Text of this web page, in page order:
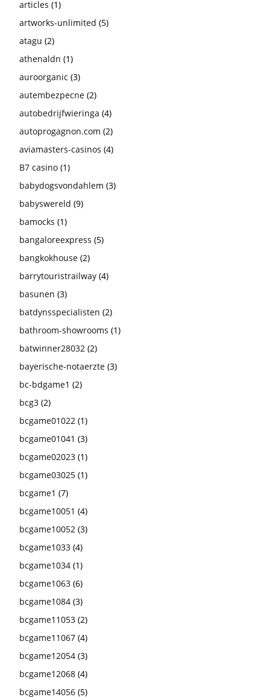
articles (1)
artworks-unlimited (5)
atagu (2)
athenaldn (1)
auroorganic (3)
autembezpecne (2)
autobedrijfwieringa (4)
autoprogagnon.com (2)
aviamasters-casinos (4)
B7 casino (1)
babydogsvondahlem (3)
babyswereld (9)
bamocks (1)
bangaloreexpress (5)
bangkokhouse (2)
barrytouristrailway (4)
basunen (3)
batdynsspecialisten (2)
bathroom-showrooms (1)
batwinner28032 (2)
bayerische-notaerzte (3)
bc-bdgame1 (2)
bcg3 (2)
bcgame01022 (1)
bcgame01041 (3)
bcgame02023 (1)
bcgame03025 (1)
bcgame1 (7)
bcgame10051 (4)
bcgame10052 (3)
bcgame1033 (4)
bcgame1034 (1)
bcgame1063 (6)
bcgame1084 (3)
bcgame11053 (2)
bcgame11067 (4)
bcgame12054 (3)
bcgame12068 (4)
bcgame14056 (5)